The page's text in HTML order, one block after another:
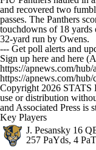
and recovered two
passes. The Panthers
touchdowns of 18 yards
32-yard run by Owens.
--- Get poll alerts and
Sign up here and here
https://apnews.com/
https://apnews.com/
Copyright 2026 STATS
use or distribution
and Associated Press is
Key Players
J. Pesansky 16
257 PaYds, 4